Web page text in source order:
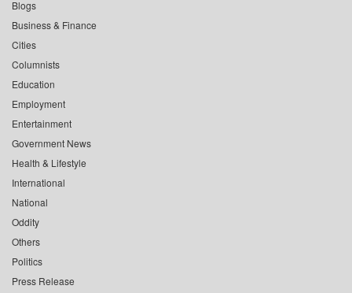
Blogs
Business & Finance
Cities
Columnists
Education
Employment
Entertainment
Government News
Health & Lifestyle
International
National
Oddity
Others
Politics
Press Release